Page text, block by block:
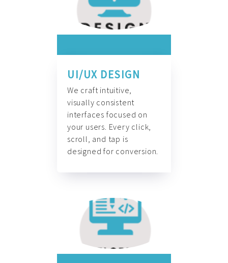
UI/UX DESIGN
We craft intuitive,
visually consistent
interfaces focused on
your users. Every click,
scroll, and tap is
designed for conversion.